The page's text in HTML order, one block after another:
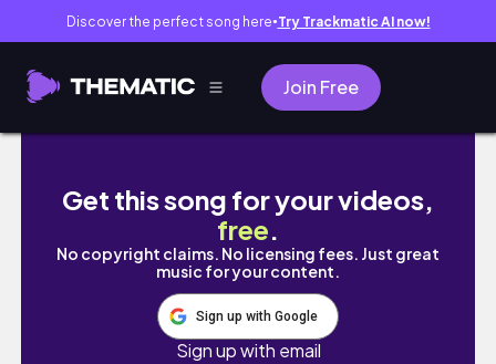
Discover the perfect song here● Try Trackmatic AI now!
Join Free
A bookish week in my life // dnf's, movie
Get this song for your videos,
free.
No copyright claims. No licensing fees. Just great
music for your content.
Sign up with Google
Sign up with email